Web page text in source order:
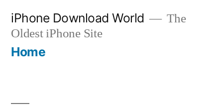
content
iPhone Download World
The
Oldest iPhone Site
Home